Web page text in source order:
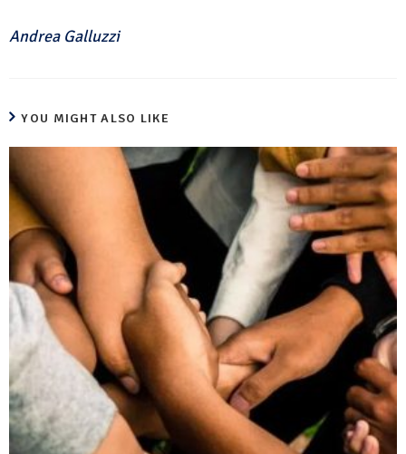
Andrea Galluzzi
YOU MIGHT ALSO LIKE